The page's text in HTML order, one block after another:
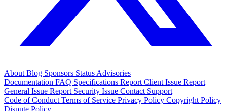
About Blog Sponsors Status Advisories
Documentation FAQ Specifications Report Client Issue Report
General Issue Report Security Issue Contact Support
Code of Conduct Terms of Service Privacy Policy Copyright Policy
Dispute Policy